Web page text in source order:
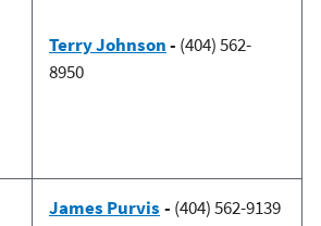
Terry Johnson- (404) 562-
8950
James Purvis - (404) 562-9139